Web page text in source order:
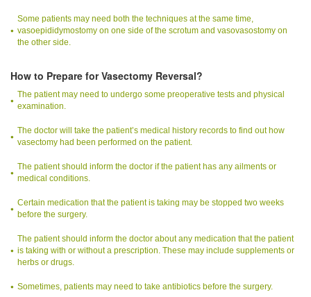
Some patients may need both the techniques at the same time,
vasoepididymostomy on one side of the scrotum and vasovasostomy on
the other side.
How to Prepare for Vasectomy Reversal?
The patient may need to undergo some preoperative tests and physical
examination.
The doctor will take the patient’s medical history records to find out how
vasectomy had been performed on the patient.
The patient should inform the doctor if the patient has any ailments or
medical conditions.
Certain medication that the patient is taking may be stopped two weeks
before the surgery.
The patient should inform the doctor about any medication that the patient
is taking with or without a prescription. These may include supplements or
herbs or drugs.
Sometimes, patients may need to take antibiotics before the surgery.